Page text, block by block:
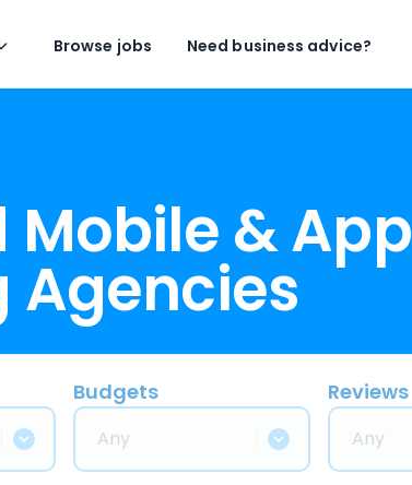
Browse jobs Need business advice?
Mobile & App
Agencies
Budgets
Any
Reviews
Any